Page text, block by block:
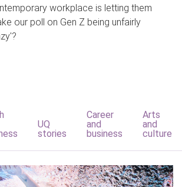
workplace is letting them
our poll on Gen Z being unfairly
UQ
stories
Career
and
business
Arts
and
culture